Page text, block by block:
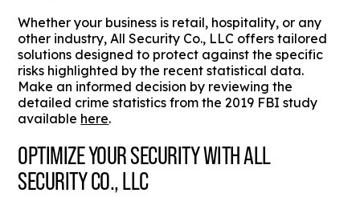
Whether your business is retail, hospitality, or any
other industry, All Security Co., LLC offers tailored
solutions designed to protect against the specific
risks highlighted by the recent statistical data.
Make an informed decision by reviewing the
detailed crime statistics from the 2019 FBI study
available here.
OPTIMIZE YOUR SECURITY WITH ALL
SECURITY CO., LLC